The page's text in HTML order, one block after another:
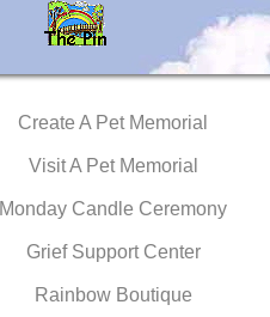
Create A Pet Memorial
Visit A Pet Memorial
Monday Candle Ceremony
Grief Support Center
Rainbow Boutique